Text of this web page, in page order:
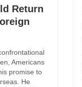
Return
Americans
promise to
He